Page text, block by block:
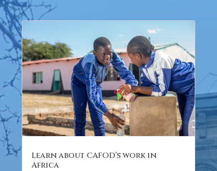
Learn about CAFOD’s work in
Africa